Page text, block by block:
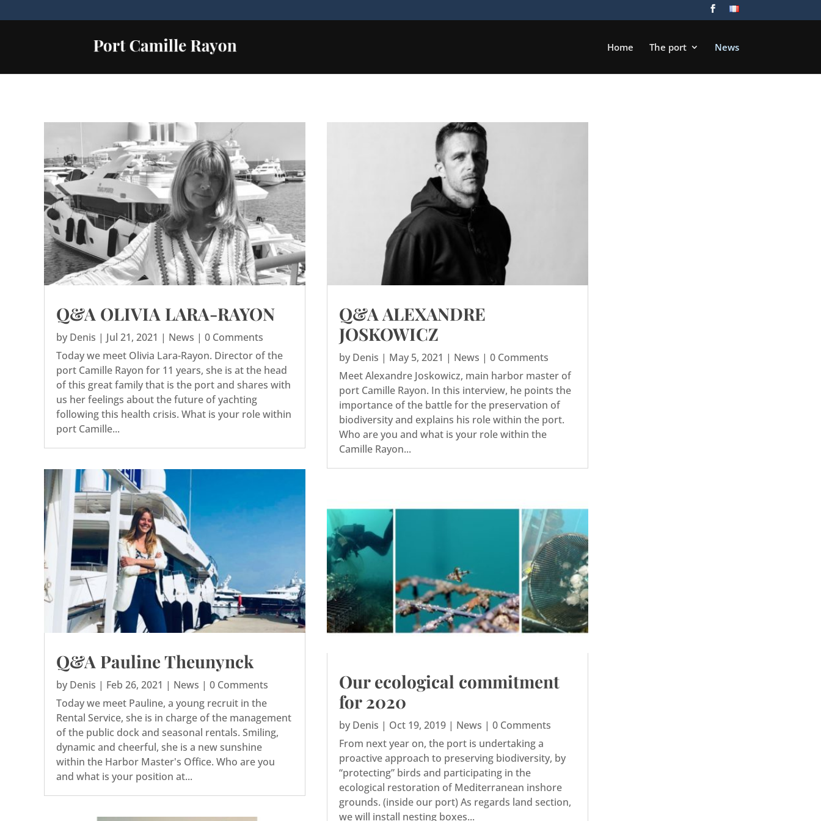
Home The port News
Q&A OLIVIA LARA-RAYON
by Denis | Jul 21, 2021 | News | 0 Comments
Today we meet Olivia Lara-Rayon. Director of the
port Camille Rayon for 11 years, she is at the head
of this great family that is the port and shares with
us her feelings about the future of yachting
following this health crisis. What is your role within
port Camille...
Q&A Pauline Theunynck
by Denis | Feb 26, 2021 | News | 0 Comments
Today we meet Pauline, a young recruit in the
Rental Service, she is in charge of the management
of the public dock and seasonal rentals. Smiling,
dynamic and cheerful, she is a new sunshine
within the Harbor Master's Office. Who are you
and what is your position at...
Q&A ALEXANDRE
JOSKOWICZ
by Denis | May 5, 2021 | News | 0 Comments
Meet Alexandre Joskowicz, main harbor master of
port Camille Rayon. In this interview, he points the
importance of the battle for the preservation of
biodiversity and explains his role within the port.
Who are you and what is your role within the
Camille Rayon...
Our ecological commitment
for 2020
by Denis | Oct 19, 2019 | News | 0 Comments
From next year on, the port is undertaking a
proactive approach to preserving biodiversity, by
“protecting” birds and participating in the
ecological restoration of Mediterranean inshore
grounds. (inside our port) As regards land section,
we will install nesting boxes...